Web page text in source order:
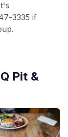
3335 if
Pit &